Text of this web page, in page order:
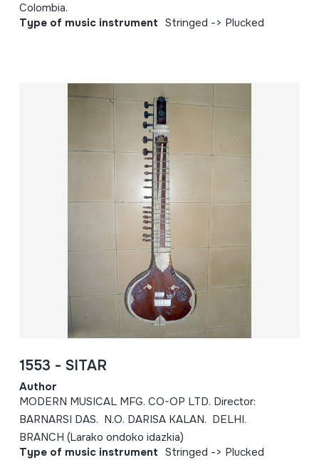
Colombia.
Type of music instrument Stringed -> Plucked
1553 - SITAR
Author
MODERN MUSICAL MFG. CO-OP LTD. Director:
BARNARSI DAS. N.O. DARISA KALAN. DELHI.
BRANCH (Larako ondoko idazkia)
Type of music instrument Stringed -> Plucked